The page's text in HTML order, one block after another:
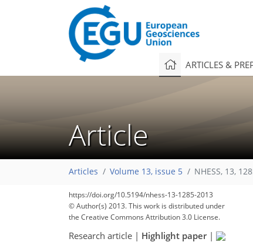
ARTICLES &
Article
Articles Volume 13, issue 5 NHESS, 13,
https://doi.org/10.5194/nhess-13-1285-2013
© Author(s) 2013. This work is distributed under
the Creative Commons Attribution 3.0 License.
Research article | Highlight paper|